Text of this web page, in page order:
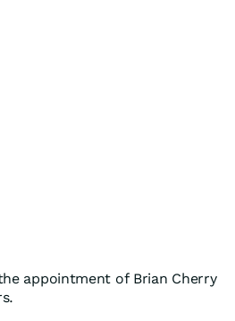
appointment of Brian Cherry